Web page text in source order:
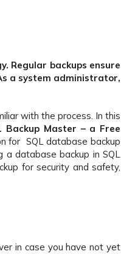
Regular backups ensure
a system administrator,
with the process. In this
Backup Master – a Free
for SQL database backup
database backup in SQL
for security and safety,
in case you have not yet